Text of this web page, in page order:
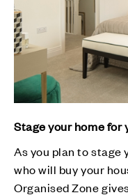
Stage your home
As you plan to stage
who will buy your
Organised Zone